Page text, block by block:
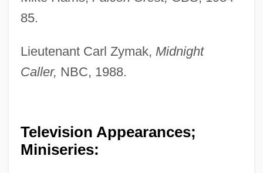
85.
Lieutenant Carl Zymak, Midnight
Caller, NBC, 1988.
Television Appearances;
Miniseries: